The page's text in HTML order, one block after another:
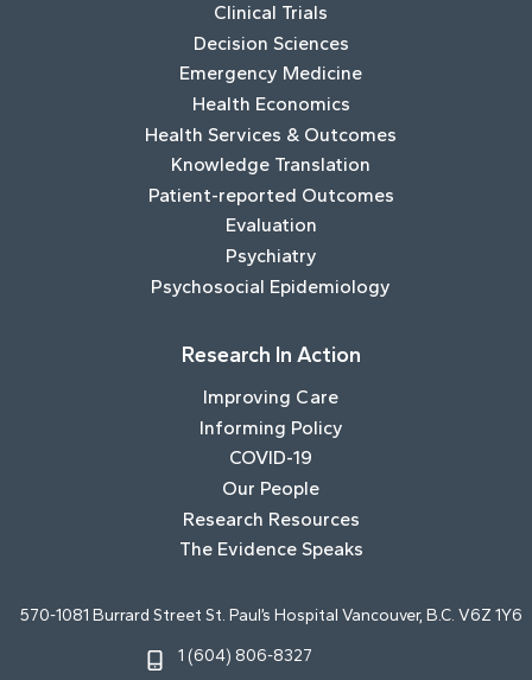
Clinical Trials
Decision Sciences
Emergency Medicine
Health Economics
Health Services & Outcomes
Knowledge Translation
Patient-reported Outcomes
Evaluation
Psychiatry
Psychosocial Epidemiology
Research In Action
Improving Care
Informing Policy
COVID-19
Our People
Research Resources
The Evidence Speaks
570-1081 Burrard Street St. Paul’s Hospital Vancouver, B.C. V6Z 1Y6
1 (604) 806-8327